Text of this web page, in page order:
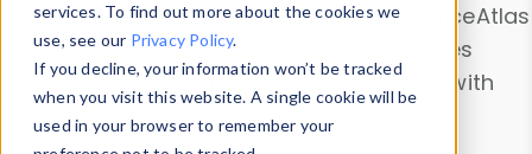
services. To find out more about the cookies we
use, see our Privacy Policy.
If you decline, your information won’t be tracked
when you visit this website. A single cookie will be
used in your browser to remember your
Data Explorerto explore and analyze DeviceAtlas
data. Check our available device properties
from ourProperty List. Test a User-Agent with
theHTTP Headers Parser.